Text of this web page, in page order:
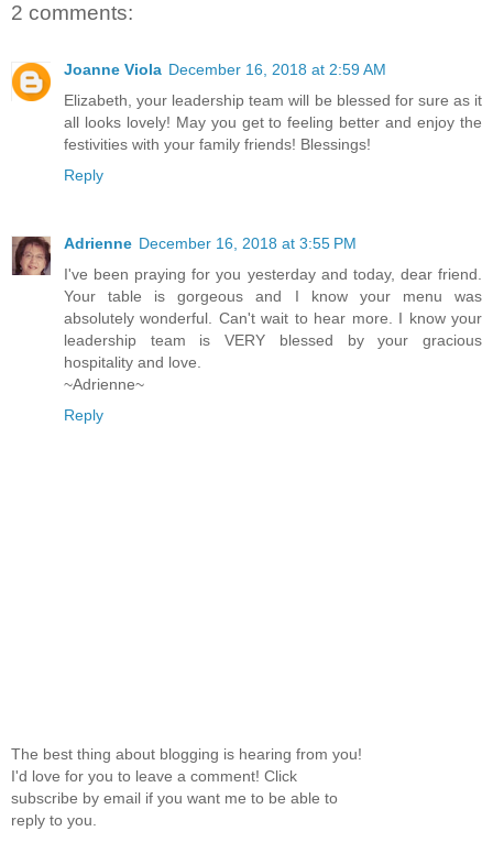
2 comments:
Joanne Viola December 16, 2018 at 2:59 AM
Elizabeth, your leadership team will be blessed for sure as it
all looks lovely! May you get to feeling better and enjoy the
festivities with your family friends! Blessings!
Reply
Adrienne December 16, 2018 at 3:55 PM
I've been praying for you yesterday and today, dear friend.
Your table is gorgeous and I know your menu was
absolutely wonderful. Can't wait to hear more. I know your
leadership team is VERY blessed by your gracious
hospitality and love.
~Adrienne~
Reply
The best thing about blogging is hearing from you!
I'd love for you to leave a comment! Click
subscribe by email if you want me to be able to
reply to you.